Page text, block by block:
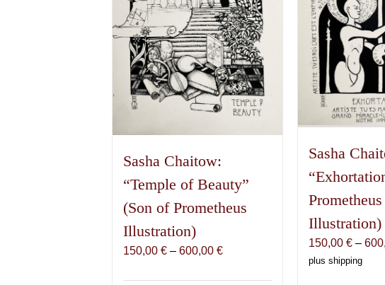
Sasha Chaitow:
“Temple of Beauty”
(Son of Prometheus
Illustration)
150,00€ – 600,00€Price
Sasha
Prometheus
Illustration)
150,00€ –
plus shipping